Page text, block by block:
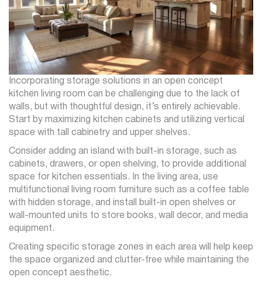
Incorporating storage solutions in an open concept
kitchen living room can be challenging due to the lack of
walls, but with thoughtful design, it’s entirely achievable.
Start by maximizing kitchen cabinets and utilizing vertical
space with tall cabinetry and upper shelves.
Consider adding an island with built-in storage, such as
cabinets, drawers, or open shelving, to provide additional
space for kitchen essentials. In the living area, use
multifunctional living room furniture such as a coffee table
with hidden storage, and install built-in open shelves or
wall-mounted units to store books, wall decor, and media
equipment.
Creating specific storage zones in each area will help keep
the space organized and clutter-free while maintaining the
open concept aesthetic.